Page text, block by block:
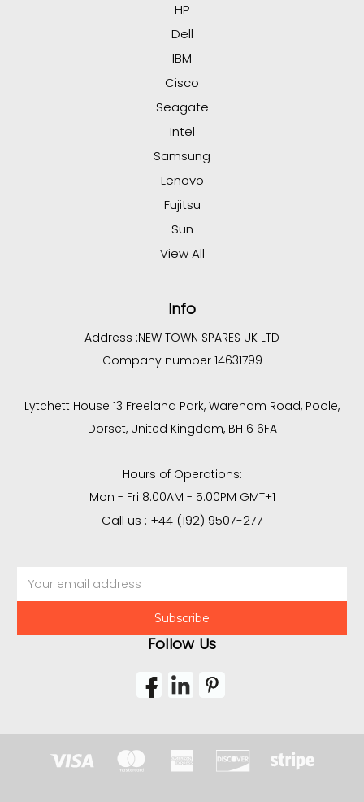
HP
Dell
IBM
Cisco
Seagate
Intel
Samsung
Lenovo
Fujitsu
Sun
View All
Info
Address :NEW TOWN SPARES UK LTD
Company number 14631799
Lytchett House 13 Freeland Park, Wareham Road, Poole,
Dorset, United Kingdom, BH16 6FA
Hours of Operations:
Mon - Fri 8:00AM - 5:00PM GMT+1
Call us : +44 (192) 9507-277
Address
Follow Us